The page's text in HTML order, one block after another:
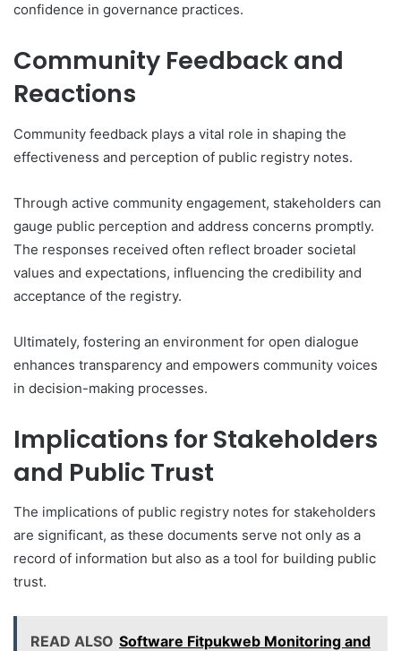
confidence in governance practices.
Community Feedback and
Reactions
Community feedback plays a vital role in shaping the
effectiveness and perception of public registry notes.
Through active community engagement, stakeholders can
gauge public perception and address concerns promptly.
The responses received often reflect broader societal
values and expectations, influencing the credibility and
acceptance of the registry.
Ultimately, fostering an environment for open dialogue
enhances transparency and empowers community voices
in decision-making processes.
Implications for Stakeholders
and Public Trust
The implications of public registry notes for stakeholders
are significant, as these documents serve not only as a
record of information but also as a tool for building public
trust.
READ ALSO Software Fitpukweb Monitoring and